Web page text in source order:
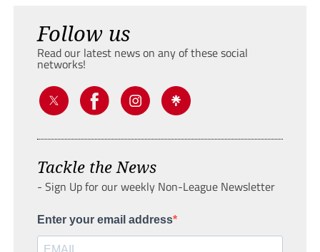
Follow us
Read our latest news on any of these social
networks!
Tackle the News
- Sign Up for our weekly Non-League Newsletter
Enter your email address